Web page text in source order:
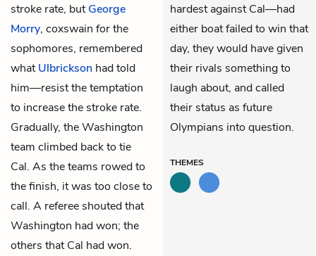
stroke rate, butGeorge
Morry, coxswain for the
sophomores, remembered
whatUlbrickson had told
him—resist the temptation
to increase the stroke rate.
Gradually, the Washington
team climbed back to tie
Cal. As the teams rowed to
the finish, it was too close to
call. A referee shouted that
Washington had won; the
others that Cal had won.
hardest against Cal—had
either boat failed to win that
day, they would have given
their rivals something to
laugh about, and called
their status as future
Olympians into question.
THEMES